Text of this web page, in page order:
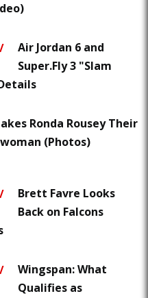
Air Jordan 6 and
Super.Fly 3 "Slam
Ronda Rousey Their
(Photos)
Brett Favre Looks
Back on Falcons
Wingspan: What
Qualifies as